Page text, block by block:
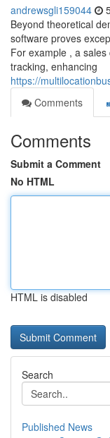
andrewsgli159044
Beyond theoretical
software proves
For example , a
tracking, enhancing
https://
Comments
Comments
Submit a Comment
No HTML
HTML is disabled
Search
Published News